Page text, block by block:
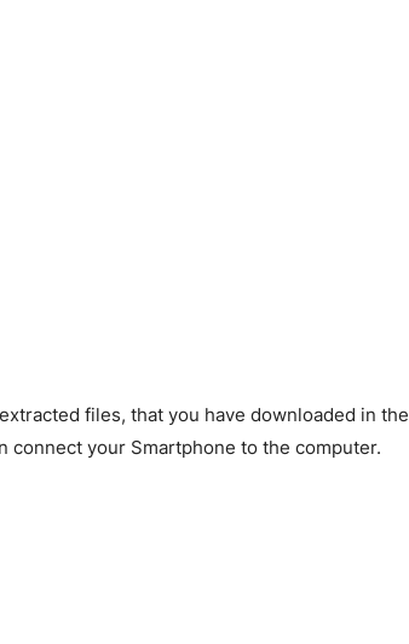
files, that you have downloaded in the
connect your Smartphone to the computer.